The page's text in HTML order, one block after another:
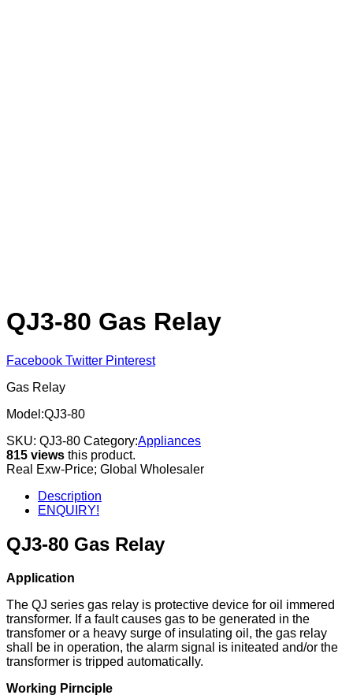
QJ3-80 Gas Relay
Facebook Twitter Pinterest
Gas Relay
Model:QJ3-80
SKU: QJ3-80 Category:Appliances
815 views this product.
Real Exw-Price; Global Wholesaler
Description
ENQUIRY!
QJ3-80 Gas Relay
Application
The QJ series gas relay is protective device for oil immered
transformer. If a fault causes gas to be generated in the
transfomer or a heavy surge of insulating oil, the gas relay
shall be in operation, the alarm signal is initeated and/or the
transformer is tripped automatically.
Working Pirnciple